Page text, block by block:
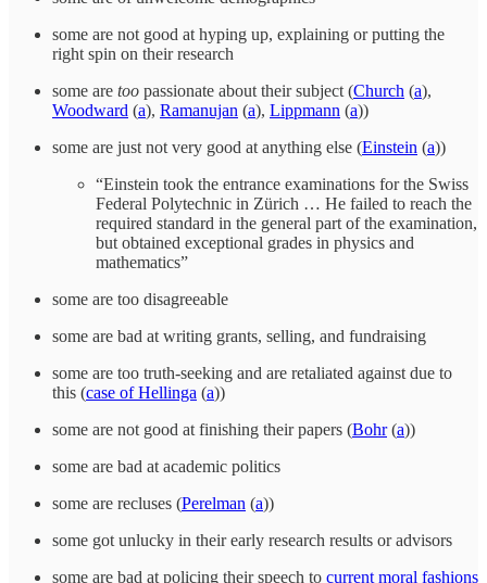
some are not good at hyping up, explaining or putting the
right spin on their research
some are too passionate about their subject (Church (a),
Woodward (a), Ramanujan (a), Lippmann (a))
some are just not very good at anything else (Einstein (a))
“Einstein took the entrance examinations for the Swiss
Federal Polytechnic in Zürich … He failed to reach the
required standard in the general part of the examination,
but obtained exceptional grades in physics and
mathematics”
some are too disagreeable
some are bad at writing grants, selling, and fundraising
some are too truth-seeking and are retaliated against due to
this (case of Hellinga (a))
some are not good at finishing their papers (Bohr(a))
some are bad at academic politics
some are recluses (Perelman (a))
some got unlucky in their early research results or advisors
some are bad at policing their speech to current moral fashions